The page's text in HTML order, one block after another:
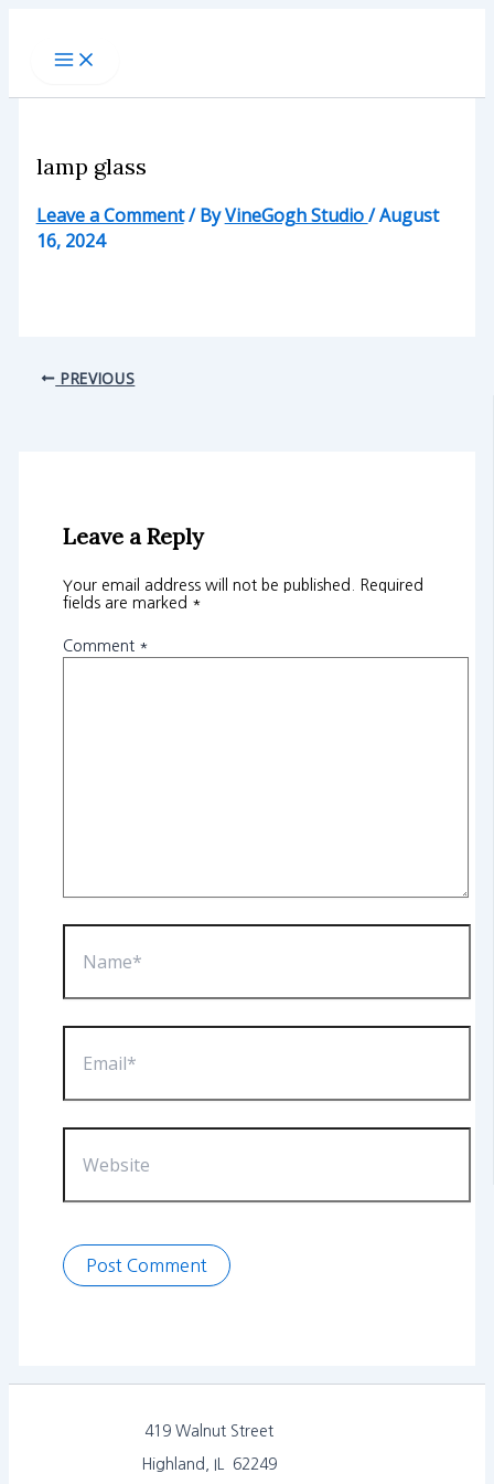
lamp glass
Leave a Comment/ ByVineGogh Studio/August
16, 2024
PREVIOUS
Leave a Reply
Your email address will not be published.
Required
fields are marked *
Comment *
419 Walnut Street
Highland, IL 62249